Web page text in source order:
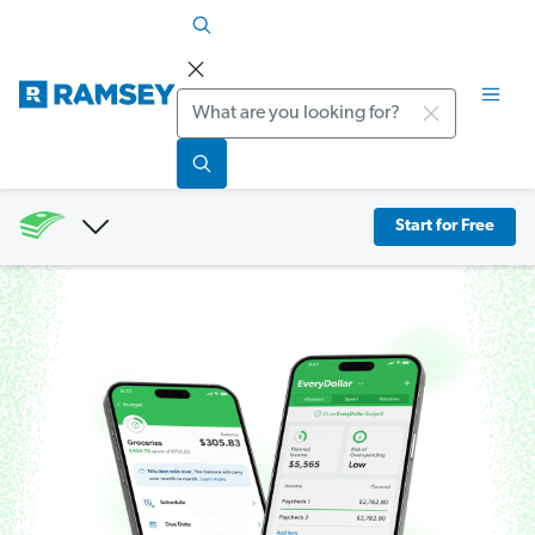
Search
Start for Free